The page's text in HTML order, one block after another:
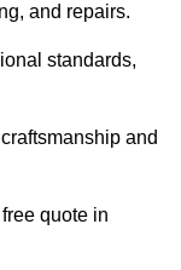
and repairs.
standards,
and
quote in